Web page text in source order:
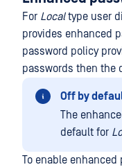
For Localtype user
provides enhanced
password policy
passwords then the
Off by
The
default for
To enable